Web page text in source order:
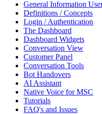
General Information
Definitions / Concepts
Login / Authentication
The Dashboard
Dashboard Widgets
Conversation View
Customer Panel
Conversation Tools
Bot Handovers
AI Assistant
Native Voice for MSC
Tutorials
FAQ's and Issues